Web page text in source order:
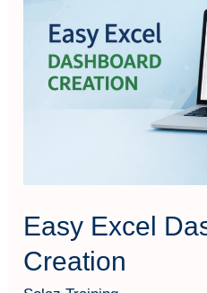
Easy Excel
Creation
Creation